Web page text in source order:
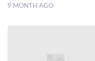
9 MONTH AGO